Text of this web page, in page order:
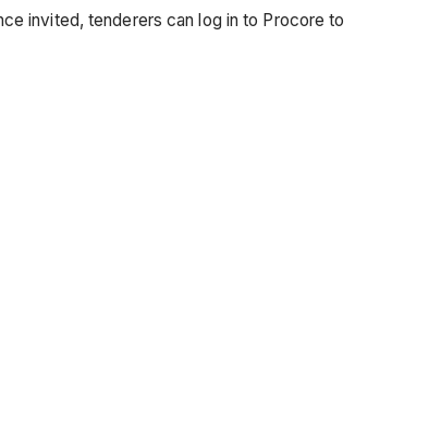
invited, tenderers can log in to Procore to